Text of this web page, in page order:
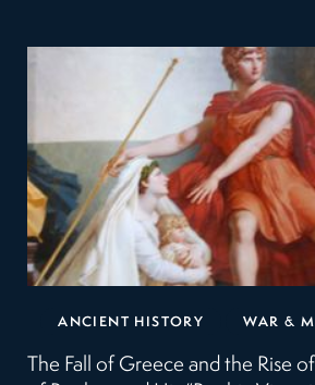
ANCIENT HISTORY WAR &
The Fall of Greece and the Rise